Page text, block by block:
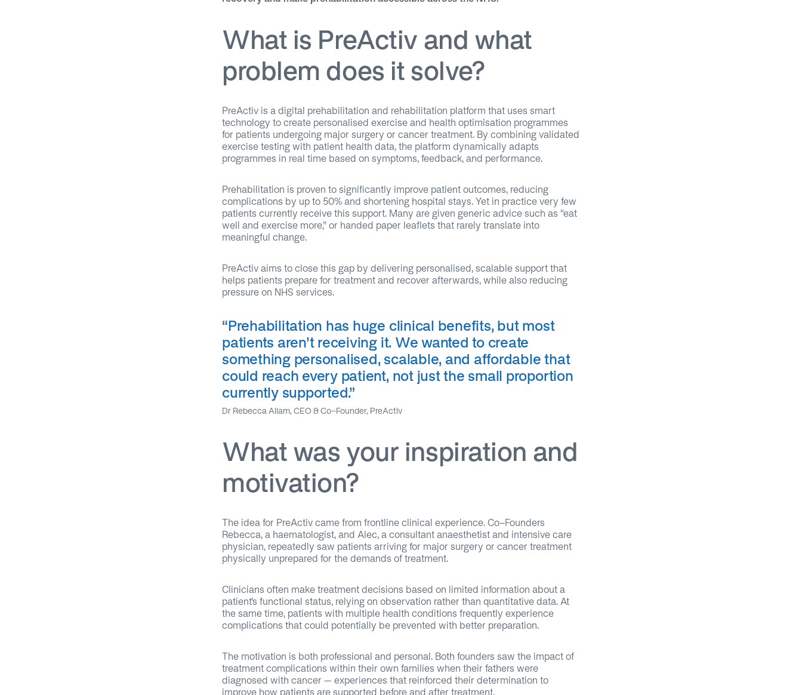
What is PreActiv and what
problem does it solve?
PreActiv is a digital prehabilitation and rehabilitation platform that uses smart
technology to create personalised exercise and health optimisation programmes
for patients undergoing major surgery or cancer treatment. By combining validated
exercise testing with patient health data, the platform dynamically adapts
programmes in real time based on symptoms, feedback, and performance.
Prehabilitation is proven to significantly improve patient outcomes, reducing
complications by up to 50% and shortening hospital stays. Yet in practice very few
patients currently receive this support. Many are given generic advice such as “eat
well and exercise more,” or handed paper leaflets that rarely translate into
meaningful change.
PreActiv aims to close this gap by delivering personalised, scalable support that
helps patients prepare for treatment and recover afterwards, while also reducing
pressure on NHS services.
“Prehabilitation has huge clinical benefits, but most
patients aren’t receiving it. We wanted to create
something personalised, scalable, and affordable that
could reach every patient, not just the small proportion
currently supported.”
Dr Rebecca Allam, CEO & Co-Founder, PreActiv
What was your inspiration and
motivation?
The idea for PreActiv came from frontline clinical experience. Co-Founders
Rebecca, a haematologist, and Alec, a consultant anaesthetist and intensive care
physician, repeatedly saw patients arriving for major surgery or cancer treatment
physically unprepared for the demands of treatment.
Clinicians often make treatment decisions based on limited information about a
patient’s functional status, relying on observation rather than quantitative data. At
the same time, patients with multiple health conditions frequently experience
complications that could potentially be prevented with better preparation.
The motivation is both professional and personal. Both founders saw the impact of
treatment complications within their own families when their fathers were
diagnosed with cancer – experiences that reinforced their determination to
improve how patients are supported before and after treatment.